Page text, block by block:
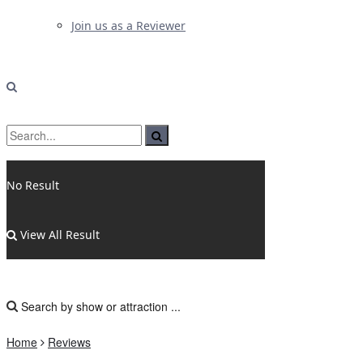
Join us as a Reviewer
No Result
View All Result
Home Reviews